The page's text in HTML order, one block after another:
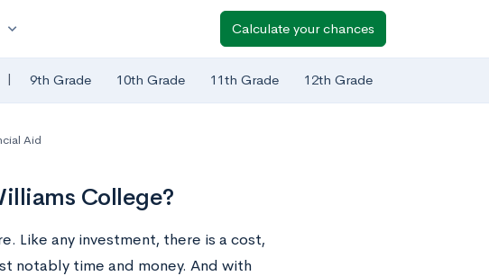
expand_more Calculate your chances
| 9th Grade 10th Grade 11th Grade 12th Grade
Aid
College?
Like any investment, there is a cost,
notably time and money. And with